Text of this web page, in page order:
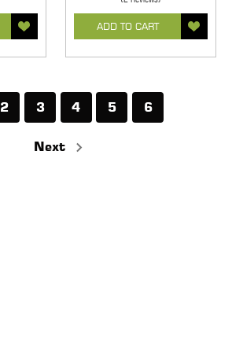
ADD TO CART
2 3 4 5 6
Next